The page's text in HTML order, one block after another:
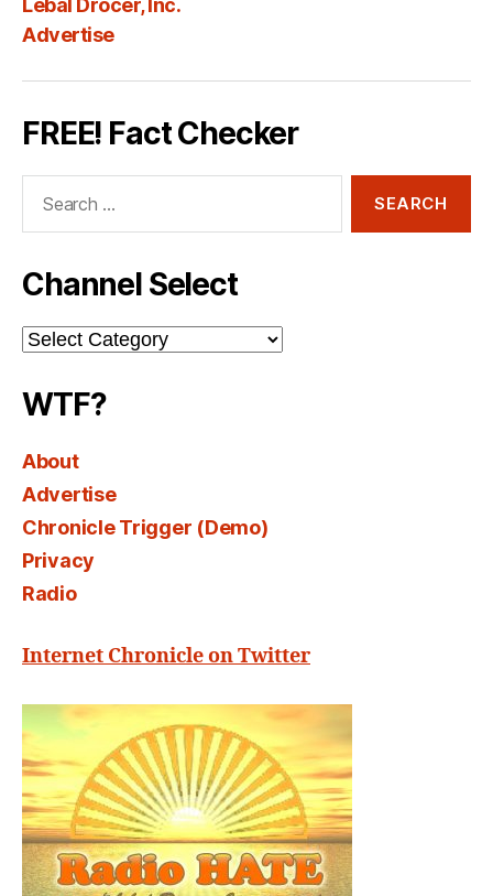
Lebal Drocer, Inc.
Advertise
FREE! Fact Checker
Channel Select
Channel
Select
WTF?
About
Advertise
Chronicle Trigger (Demo)
Privacy
Radio
Internet Chronicle on Twitter